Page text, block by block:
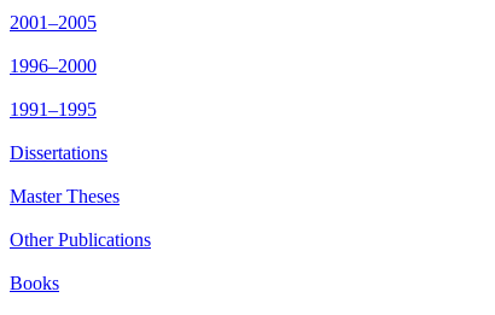
2001–2005
1996–2000
1991–1995
Dissertations
Master Theses
Other Publications
Books